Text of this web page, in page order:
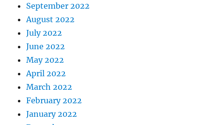
September 2022
August 2022
July 2022
June 2022
May 2022
April 2022
March 2022
February 2022
January 2022